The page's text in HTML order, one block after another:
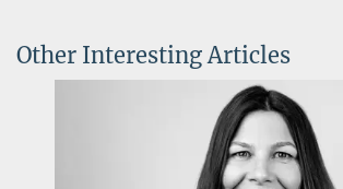
Other Interesting Articles